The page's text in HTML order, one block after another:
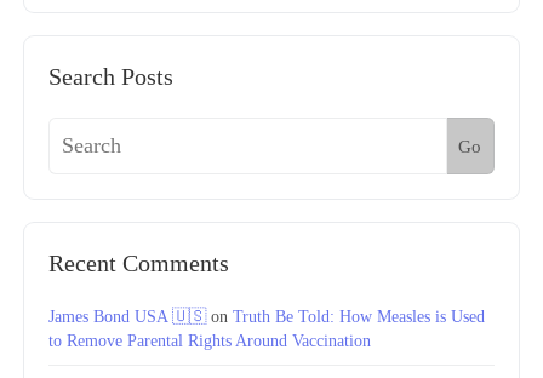
Search Posts
Go
Recent Comments
James Bond USA 🇺🇸on Truth Be Told: How Measles is Used
to Remove Parental Rights Around Vaccination